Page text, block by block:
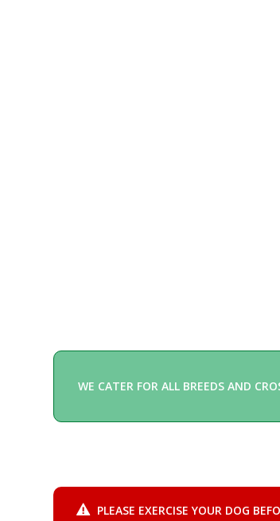
WE CATER FOR ALL BREEDS AND
PLEASE EXERCISE YOUR DOG